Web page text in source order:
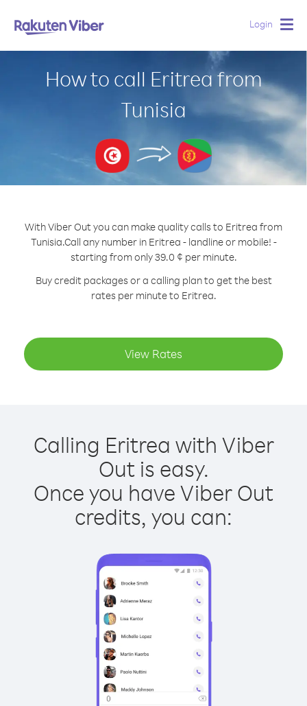
Login
How to call Eritrea from
Tunisia
With Viber Out you can make quality calls to Eritrea from
Tunisia.Call any number in Eritrea - landline or mobile! -
starting from only 39.0 ¢ per minute.
Buy credit packages or a calling plan to get the best
rates per minute to Eritrea.
View Rates
Calling Eritrea with Viber
Out is easy.
Once you have Viber Out
credits, you can: